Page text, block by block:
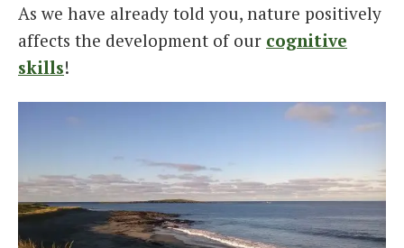
As we have already told you, nature positively
affects the development of our cognitive
skills!